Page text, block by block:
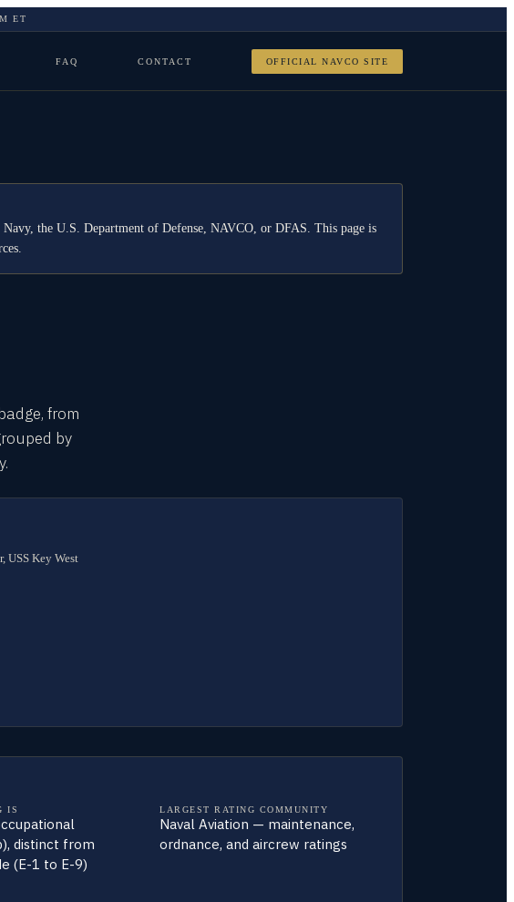
ET
FAQ CONTACT OFFICIAL NAVCO SITE
the U.S. Department of Defense, NAVCO, or DFAS. This page is
from
by
USS Key West
IS
distinct from
(E-1 to E-9)
LARGEST RATING COMMUNITY
Naval Aviation — maintenance,
ordnance, and aircrew ratings